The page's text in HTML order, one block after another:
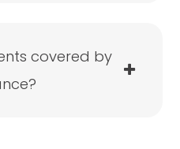
covered by